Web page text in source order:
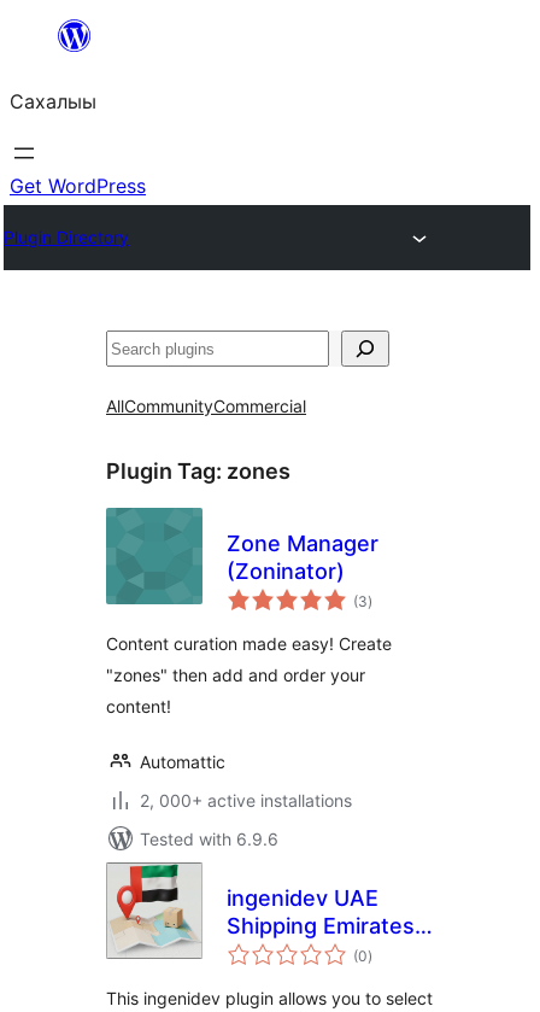
content
Сахалыы
Get WordPress
Plugin Directory
Көрдөө
AllCommunityCommercial
Plugin Tag: zones
Zone Manager
(Zoninator)
(3total
ratings
)
Content curation made easy! Create
"zones" then add and order your
content!
Automattic
2, 000+ active installations
Tested with 6.9.6
ingenidev UAE
Shipping Emirates |
إضافة الشحن للإمارات
(0total
ratings
)
This ingenidev plugin allows you to select